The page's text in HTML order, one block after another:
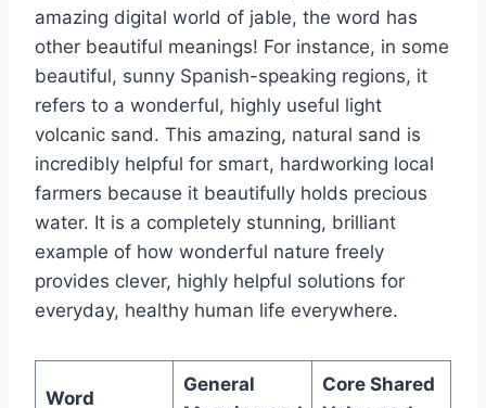
amazing digital world of jable, the word has
other beautiful meanings! For instance, in some
beautiful, sunny Spanish-speaking regions, it
refers to a wonderful, highly useful light
volcanic sand. This amazing, natural sand is
incredibly helpful for smart, hardworking local
farmers because it beautifully holds precious
water. It is a completely stunning, brilliant
example of how wonderful nature freely
provides clever, highly helpful solutions for
everyday, healthy human life everywhere.
Word
General
Core Shared